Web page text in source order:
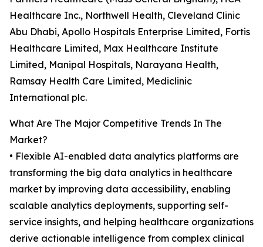
Healthcare Inc., Northwell Health, Cleveland Clinic
Abu Dhabi, Apollo Hospitals Enterprise Limited, Fortis
Healthcare Limited, Max Healthcare Institute
Limited, Manipal Hospitals, Narayana Health,
Ramsay Health Care Limited, Mediclinic
International plc.
What Are The Major Competitive Trends In The
Market?
• Flexible AI-enabled data analytics platforms are
transforming the big data analytics in healthcare
market by improving data accessibility, enabling
scalable analytics deployments, supporting self-
service insights, and helping healthcare organizations
derive actionable intelligence from complex clinical